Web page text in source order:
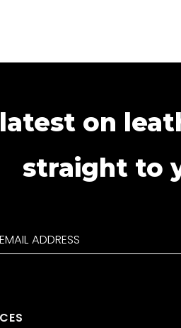
on
straight to